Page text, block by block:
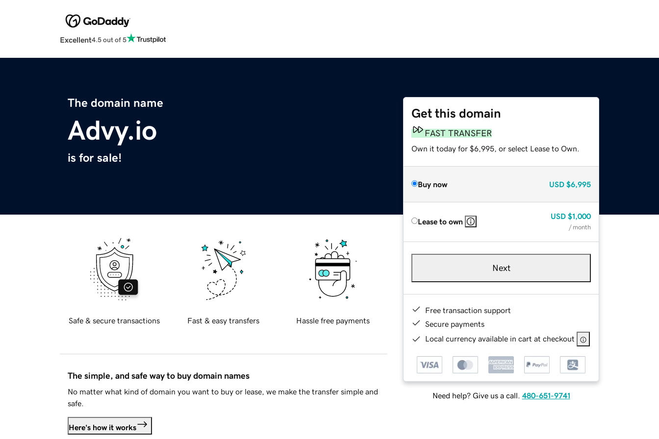
Excellent4.5 out of 5
The domain name
Advy.io
is for sale!
Get this domain
FAST TRANSFER
Own it today for $6,995, or select Lease to Own.
Buy now USD $6,995
Lease to own
USD $1,000
/ month
Next
Free transaction support
Secure payments
Local currency available in cart at checkout
Need help? Give us a call. 480-651-9741
Safe & secure transactions Fast & easy transfers Hassle free payments
The simple, and safe way to buy domain names
No matter what kind of domain you want to buy or lease, we make the transfer simple and
safe.
Here's how it works